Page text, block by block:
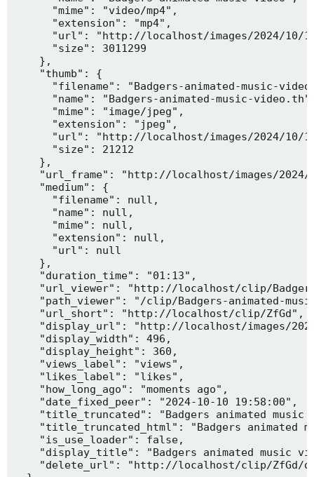
      "mime": "video/mp4",
      "extension": "mp4",
"url": "http://localhost/images/2024/10/
      "size": 3011299
    },
    "thumb": {
"filename": "Badgers-animated-music-
"name": "Badgers-animated-music-
      "mime": "image/jpeg",
      "extension": "jpeg",
"url": "http://localhost/images/2024/10/
      "size": 21212
    },
"url_frame": "http://localhost/images/
    "medium": {
      "filename": null,
      "name": null,
      "mime": null,
      "extension": null,
      "url": null
    },
    "duration_time": "01:13",
"url_viewer": "http://localhost/clip/
"path_viewer": "/clip/Badgers-animated-
    "url_short": "http://localhost/clip/ZfGd",
"display_url": "http://localhost/images/
    "display_width": 496,
    "display_height": 360,
    "views_label": "views",
    "likes_label": "likes",
    "how_long_ago": "moments ago",
    "date_fixed_peer": "2024-10-10 19:58:00",
"title_truncated": "Badgers animated music
"title_truncated_html": "Badgers animated
    "is_use_loader": false,
"display_title": "Badgers animated music
"delete_url": "http://localhost/clip/ZfGd/